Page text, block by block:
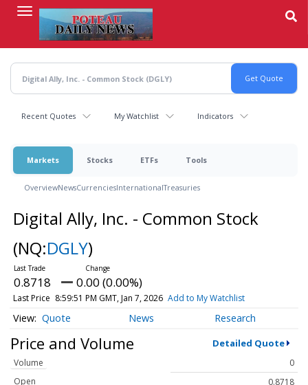
content
Recent Quotes My Watchlist Indicators
Markets Stocks ETFs Tools
OverviewNewsCurrenciesInternationalTreasuries
Digital Ally, Inc. - Common Stock
(NQ:DGLY)
0.8718 0.00 (0.00%)
Last Price 8:59:51 PM GMT, Jan 7, 2026 Add to My Watchlist
Quote News Research
Price and Volume Detailed Quote
Volume
0
Open
0.8718